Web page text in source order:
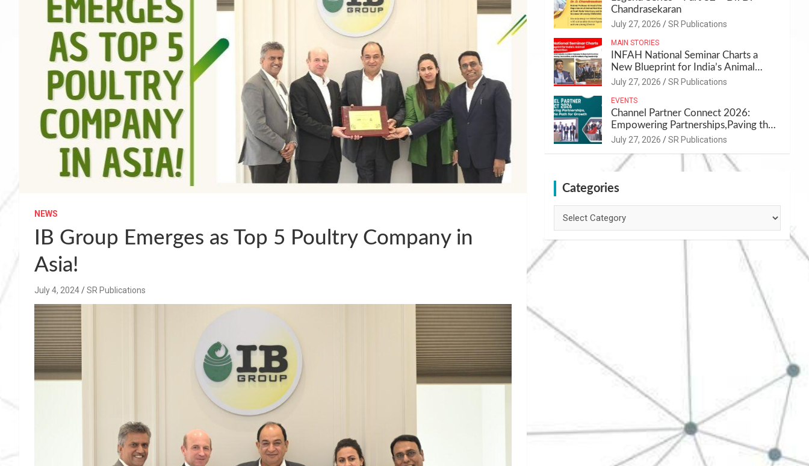
NEWS
IB Group Emerges as Top 5 Poultry Company in
Asia!
July 4, 2024 SR Publications
Chandrasekaran
July 27, 2026 SR Publications
MAIN STORIES
INFAH National Seminar Charts a
New Blueprint for India’s Animal
Health and Nutrition
July 27, 2026 SR Publications
EVENTS
Channel Partner Connect 2026:
Empowering Partnerships,Paving the
Path for Growth
July 27, 2026 SR Publications
Categories